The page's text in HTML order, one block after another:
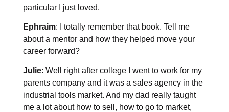
particular I just loved.
Ephraim: I totally remember that book. Tell me
about a mentor and how they helped move your
career forward?
Julie: Well right after college I went to work for my
parents company and it was a sales agency in the
industrial tools market. And my dad really taught
me a lot about how to sell, how to go to market,